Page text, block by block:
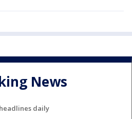
News
daily